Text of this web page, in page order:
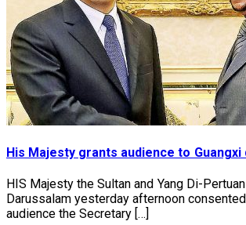
His Majesty grants audience to
HIS Majesty the Sultan and Yang Di-
Darussalam yesterday afternoon
audience the Secretary […]